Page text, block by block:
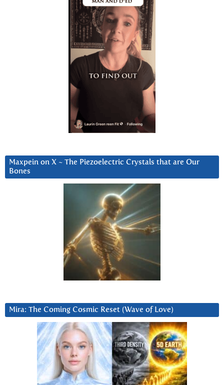
Maxpein on X ~ The Piezoelectric Crystals that are Our
Bones
Mira: The Coming Cosmic Reset (Wave of Love)